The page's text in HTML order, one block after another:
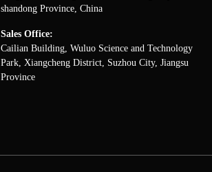
shandong Province, China
Sales Office:
Cailian Building, Wuluo Science and Technology
Park, Xiangcheng District, Suzhou City, Jiangsu
Province